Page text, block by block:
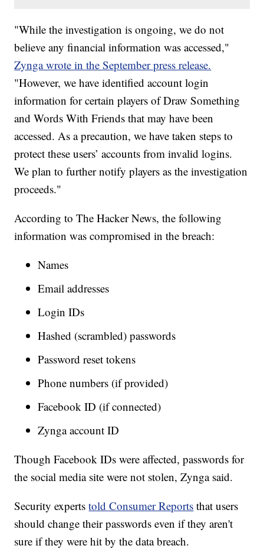
"While the investigation is ongoing, we do not
believe any financial information was accessed,"
Zynga wrote in the September press release.
"However, we have identified account login
information for certain players of Draw Something
and Words With Friends that may have been
accessed. As a precaution, we have taken steps to
protect these users’ accounts from invalid logins.
We plan to further notify players as the investigation
proceeds."
According to The Hacker News, the following
information was compromised in the breach:
Names
Email addresses
Login IDs
Hashed (scrambled) passwords
Password reset tokens
Phone numbers (if provided)
Facebook ID (if connected)
Zynga account ID
Though Facebook IDs were affected, passwords for
the social media site were not stolen, Zynga said.
Security expertstold Consumer Reports that users
should change their passwords even if they aren't
sure if they were hit by the data breach.